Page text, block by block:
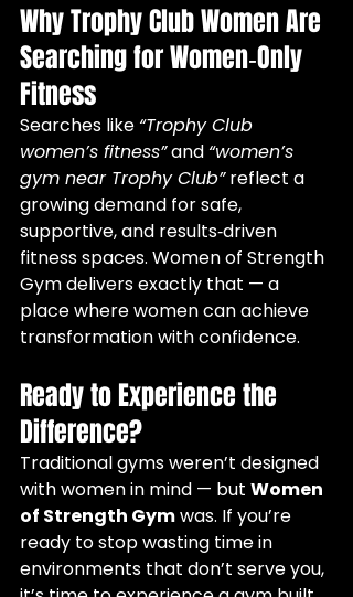
Why Trophy Club Women Are
Searching for Women‑Only
Fitness
Searches like “Trophy Club
women’s fitness” and “women’s
gym near Trophy Club” reflect a
growing demand for safe,
supportive, and results‑driven
fitness spaces. Women of Strength
Gym delivers exactly that — a
place where women can achieve
transformation with confidence.
Ready to Experience the
Difference?
Traditional gyms weren’t designed
with women in mind — but Women
of Strength Gym was. If you’re
ready to stop wasting time in
environments that don’t serve you,